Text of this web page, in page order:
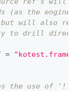
(as the
will also
to drill
=
the use of '!'